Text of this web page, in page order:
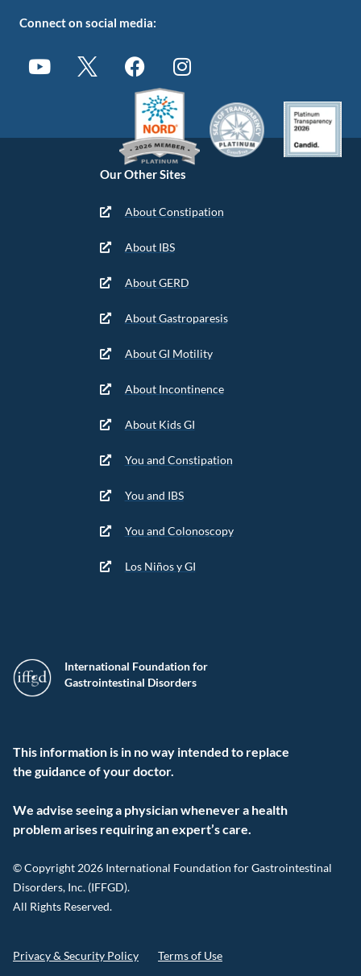
International Foundation for
Gastrointestinal Disorders
This information is in no way intended to replace
the guidance of your doctor.
We advise seeing a physician whenever a health
problem arises requiring an expert’s care.
© Copyright 2026 International Foundation for Gastrointestinal
Disorders, Inc. (IFFGD).
All Rights Reserved.
Privacy & Security Policy Terms of Use
Our Other Sites
About Constipation
About IBS
About GERD
About Gastroparesis
About GI Motility
About Incontinence
About Kids GI
You and Constipation
You and IBS
You and Colonoscopy
Los Niños y GI
Connect on social media: